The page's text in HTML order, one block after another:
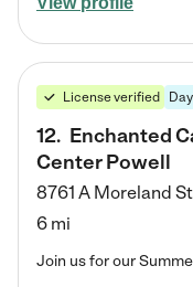
License verified
12. Enchanted
Center Powell
8761 A Moreland St
6 mi